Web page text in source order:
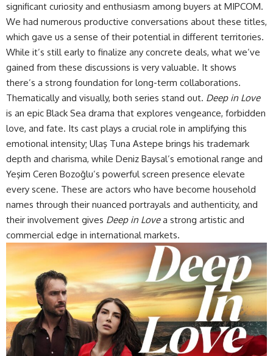
significant curiosity and enthusiasm among buyers at MIPCOM.
We had numerous productive conversations about these titles,
which gave us a sense of their potential in different territories.
While it’s still early to finalize any concrete deals, what we’ve
gained from these discussions is very valuable. It shows
there’s a strong foundation for long-term collaborations.
Thematically and visually, both series stand out. Deep in Love
is an epic Black Sea drama that explores vengeance, forbidden
love, and fate. Its cast plays a crucial role in amplifying this
emotional intensity; Ulaş Tuna Astepe brings his trademark
depth and charisma, while Deniz Baysal’s emotional range and
Yeşim Ceren Bozoğlu’s powerful screen presence elevate
every scene. These are actors who have become household
names through their nuanced portrayals and authenticity, and
their involvement gives Deep in Lovea strong artistic and
commercial edge in international markets.